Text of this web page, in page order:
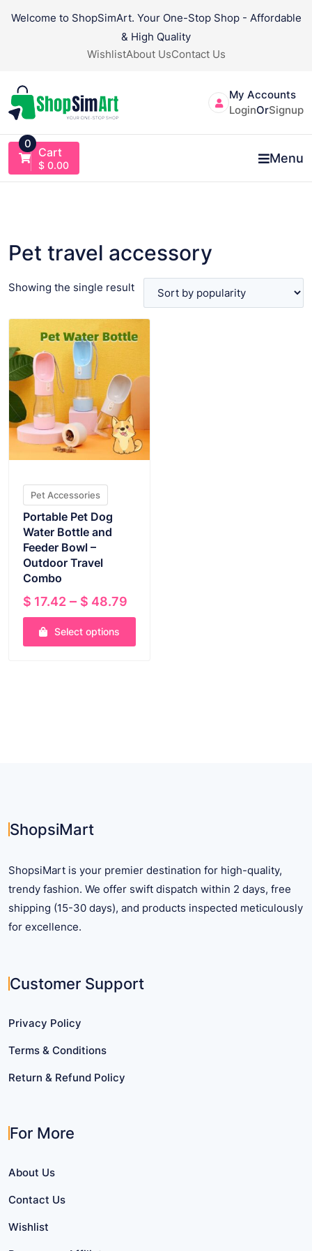
Welcome to ShopSimArt. Your One-Stop Shop - Affordable
& High Quality
WishlistAbout UsContact Us
My Accounts
LoginOrSignup
0
Cart
$ 0.00 Menu
Pet travel accessory
Showing the single result
Pet Accessories
Portable Pet Dog
Water Bottle and
Feeder Bowl –
Outdoor Travel
Combo
$ 17.42 – $ 48.79
range:
through
Select options
the
page
ShopsiMart
ShopsiMart is your premier destination for high-quality,
trendy fashion. We offer swift dispatch within 2 days, free
shipping (15-30 days), and products inspected meticulously
for excellence.
Customer Support
Privacy Policy
Terms & Conditions
Return & Refund Policy
For More
About Us
Contact Us
Wishlist